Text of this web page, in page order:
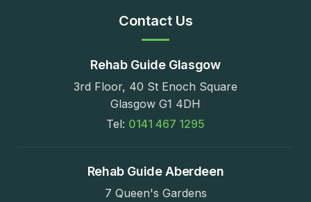
Contact Us
Rehab Guide Glasgow
3rd Floor, 40 St Enoch Square
Glasgow G1 4DH
Tel: 0141 467 1295
Rehab Guide Aberdeen
7 Queen's Gardens